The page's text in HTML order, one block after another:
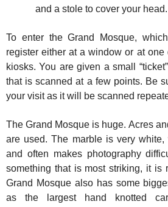
and a stole to cover your head.
To enter the Grand Mosque,
register either at a window or at
kiosks. You are given a small
that is scanned at a few points. Be
your visit as it will be scanned
The Grand Mosque is huge. Acres
are used. The marble is very
and often makes photography
something that is most striking, it is
Grand Mosque also has some
as the largest hand knotted